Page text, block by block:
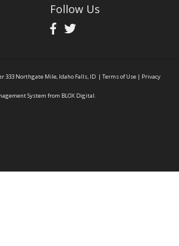
Follow Us
333 Northgate Mile, Idaho Falls, ID | Terms of Use | Privacy
System from BLOX Digital.